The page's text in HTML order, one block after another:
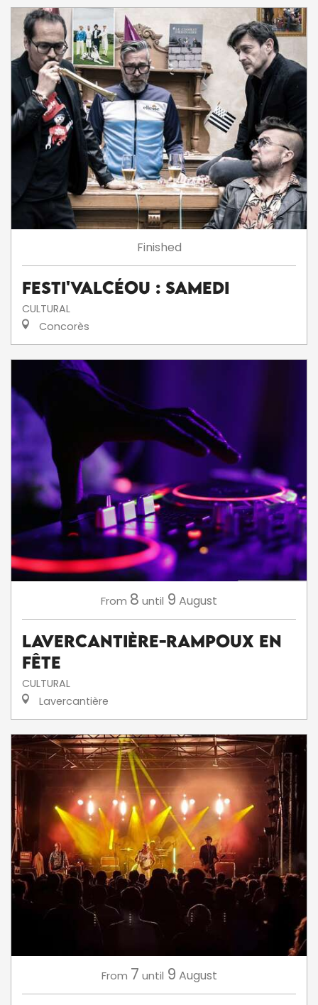
Finished
Festi'ValCéou : Samedi
CULTURAL
Concorès
From 8 until 9 August
Lavercantière-Rampoux en
fête
CULTURAL
Lavercantière
From 7 until 9 August